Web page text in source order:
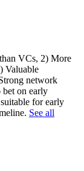
VCs, 2) More
Valuable
network
bet on early
for early
See all